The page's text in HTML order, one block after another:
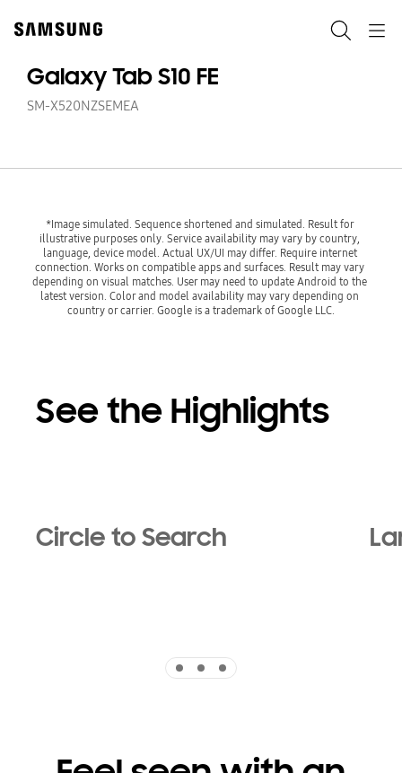
content
Galaxy Tab S10 FE
SM-X520NZSEMEA
*Image simulated. Sequence shortened and simulated. Result for
illustrative purposes only. Service availability may vary by country,
language, device model. Actual UX/UI may differ. Require internet
connection. Works on compatible apps and surfaces. Result may vary
depending on visual matches. User may need to update Android to the
latest version. Color and model availability may vary depending on
country or carrier. Google is a trademark of Google LLC.
See the Highlights
Circle to Search